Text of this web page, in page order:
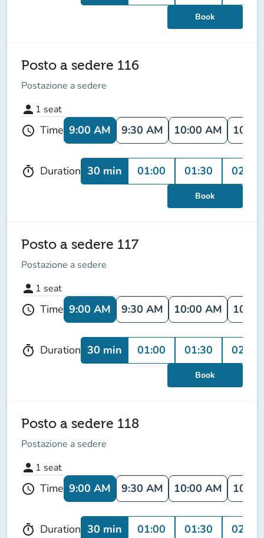
Book
Posto a sedere 116
Postazione a sedere
person 1 seat
schedule Time 9:00 AM 9:30 AM 10:00 AM
timer Duration 30 min 01:00 01:30 02:00
Book
Posto a sedere 117
Postazione a sedere
person 1 seat
schedule Time 9:00 AM 9:30 AM 10:00 AM
timer Duration 30 min 01:00 01:30 02:00
Book
Posto a sedere 118
Postazione a sedere
person 1 seat
schedule Time 9:00 AM 9:30 AM 10:00 AM
timer Duration 30 min 01:00 01:30 02:00